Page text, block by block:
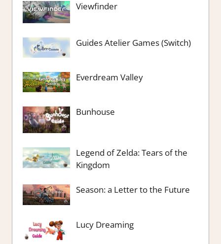
Viewfinder
Guides Atelier Games (Switch)
Everdream Valley
Bunhouse
Legend of Zelda: Tears of the
Kingdom
Season: a Letter to the Future
Lucy Dreaming